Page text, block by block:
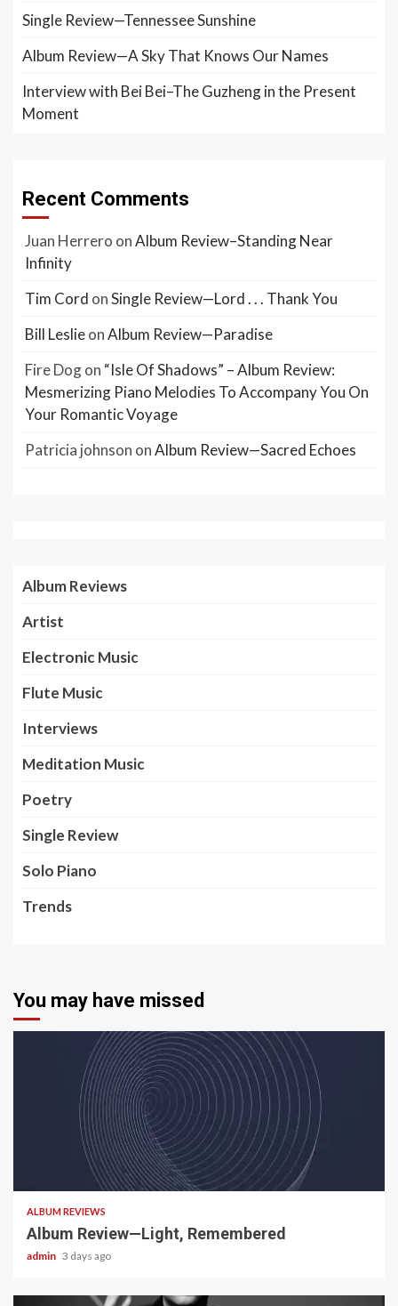
Single Review—Tennessee Sunshine
Album Review—A Sky That Knows Our Names
Interview with Bei Bei–The Guzheng in the Present
Moment
Recent Comments
Juan Herrero onAlbum Review–Standing Near
Infinity
Tim Cord onSingle Review—Lord . . . Thank You
Bill LeslieonAlbum Review—Paradise
Fire Dogon “Isle Of Shadows” – Album Review:
Mesmerizing Piano Melodies To Accompany You On
Your Romantic Voyage
Patricia johnson onAlbum Review—Sacred Echoes
Album Reviews
Artist
Electronic Music
Flute Music
Interviews
Meditation Music
Poetry
Single Review
Solo Piano
Trends
You may have missed
5 min read
ALBUM REVIEWS
Album Review—Light, Remembered
admin 3 days ago